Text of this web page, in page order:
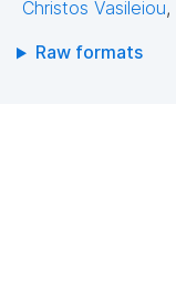
Christos Vasileiou,
Raw formats